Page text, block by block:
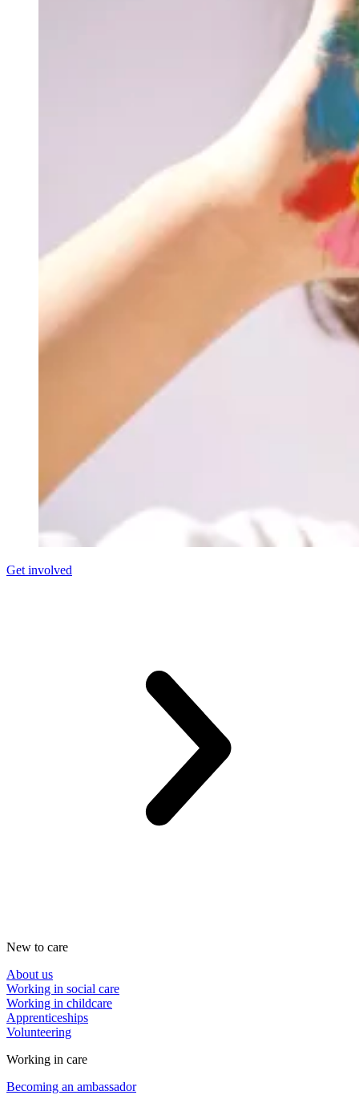
Get involved
New to care
About us
Working in social care
Working in childcare
Apprenticeships
Volunteering
Working in care
Becoming an ambassador